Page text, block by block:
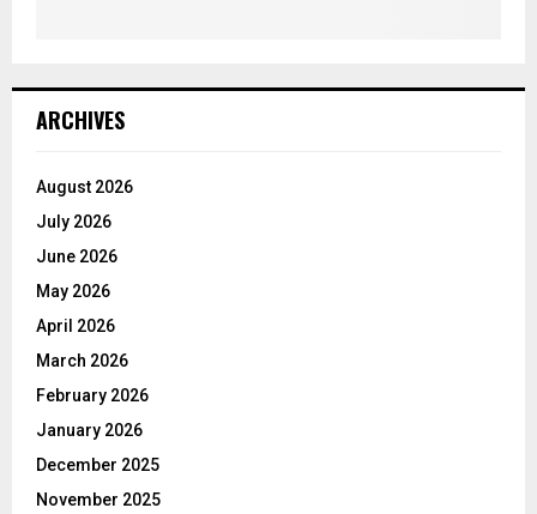
ARCHIVES
August 2026
July 2026
June 2026
May 2026
April 2026
March 2026
February 2026
January 2026
December 2025
November 2025